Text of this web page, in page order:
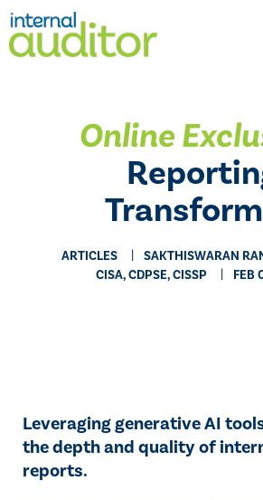
Online
ARTICLES
SAKTHISWARAN
CISA, CDPSE, CISSP
FEB
Leveraging generative AI
the depth and quality of
reports.